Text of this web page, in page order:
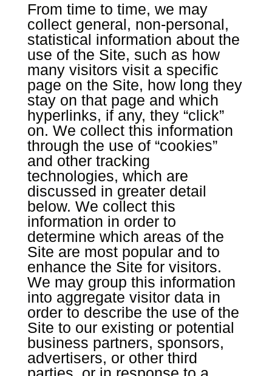
From time to time, we may
collect general, non-personal,
statistical information about the
use of the Site, such as how
many visitors visit a specific
page on the Site, how long they
stay on that page and which
hyperlinks, if any, they “click”
on. We collect this information
through the use of “cookies”
and other tracking
technologies, which are
discussed in greater detail
below. We collect this
information in order to
determine which areas of the
Site are most popular and to
enhance the Site for visitors.
We may group this information
into aggregate visitor data in
order to describe the use of the
Site to our existing or potential
business partners, sponsors,
advertisers, or other third